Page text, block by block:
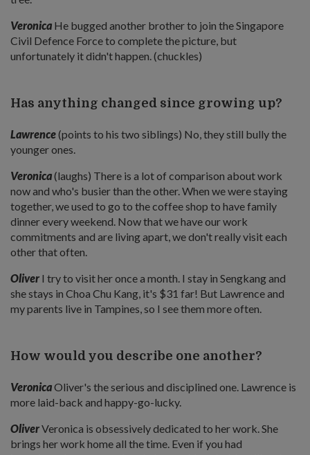
Veronica He bugged another brother to join the Singapore
Civil Defence Force to complete the picture, but
unfortunately it didn't happen. (chuckles)
Has anything changed since growing up?
Lawrence(points to his two siblings) No, they still bully the
younger ones.
Veronica(laughs) There is a lot of comparison about work
now and who's busier than the other. When we were staying
together, we used to go to the coffee shop to have family
dinner every weekend. Now that we have our work
commitments and are living apart, we don't really visit each
other that often.
Oliver I try to visit her once a month. I stay in Sengkang and
she stays in Choa Chu Kang, it's $31 far! But Lawrence and
my parents live in Tampines, so I see them more often.
How would you describe one another?
VeronicaOliver's the serious and disciplined one. Lawrence is
more laid-back and happy-go-lucky.
OliverVeronica is obsessively dedicated to her work. She
brings her work home all the time. Even if you had